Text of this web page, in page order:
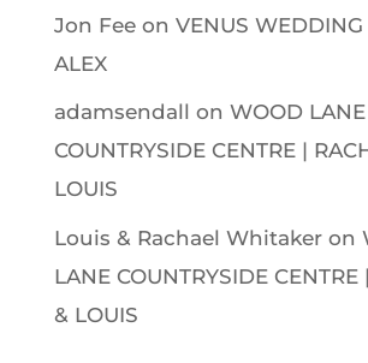
Jon Feeon VENUS WEDDING
ALEX
adamsendall on WOOD LANE
COUNTRYSIDE CENTRE |
LOUIS
Louis & Rachael Whitakeron
LANE COUNTRYSIDE CENTRE
& LOUIS